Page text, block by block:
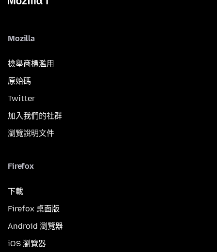
Mozilla
檢舉商標濫用
原始碼
Twitter
加入我們的社群
瀏覽說明文件
Firefox
下載
Firefox 桌面版
Android 瀏覽器
iOS 瀏覽器